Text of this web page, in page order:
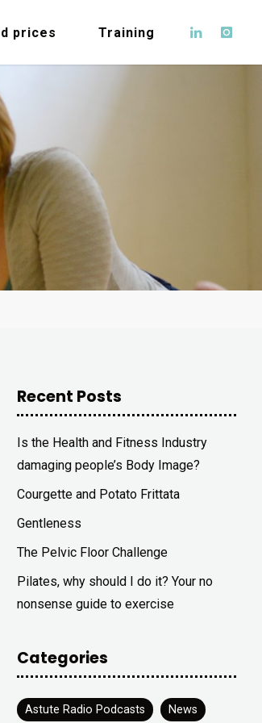
prices Training
Recent Posts
Is the Health and Fitness Industry
damaging people’s Body Image?
Courgette and Potato Frittata
Gentleness
The Pelvic Floor Challenge
Pilates, why should I do it? Your no
nonsense guide to exercise
Categories
Astute Radio Podcasts News